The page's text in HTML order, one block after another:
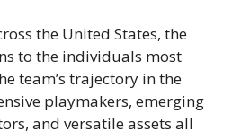
the United States, the
to the individuals most
team’s trajectory in the
playmakers, emerging
and versatile assets all